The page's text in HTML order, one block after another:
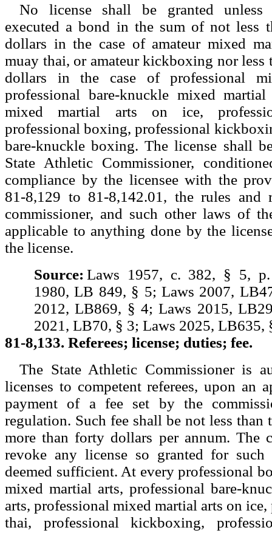
No license shall be granted unless
executed a bond in the sum of not less
dollars in the case of amateur mixed
muay thai, or amateur kickboxing nor less
dollars in the case of professional
professional bare-knuckle mixed
mixed martial arts on ice,
professional boxing, professional
bare-knuckle boxing. The license shall
State Athletic Commissioner,
compliance by the licensee with the
81-8,129 to 81-8,142.01, the rules and
commissioner, and such other laws of
applicable to anything done by the
the license.
Source: Laws 1957, c. 382, § 5,
1980, LB 849, § 5; Laws 2007,
2012, LB869, § 4; Laws 2015,
2021, LB70, § 3; Laws 2025, LB635,
81-8,133. Referees; license; duties; fee.
The State Athletic Commissioner is
licenses to competent referees, upon an
payment of a fee set by the
regulation. Such fee shall be not less than
more than forty dollars per annum. The
revoke any license so granted for such
deemed sufficient. At every professional
mixed martial arts, professional bare-
arts, professional mixed martial arts on
thai, professional kickboxing,